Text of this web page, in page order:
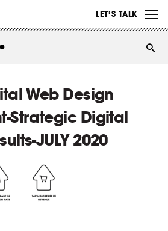
LET’S TALK
ABOUT
Web Design
Strategic Digital
JULY 2020